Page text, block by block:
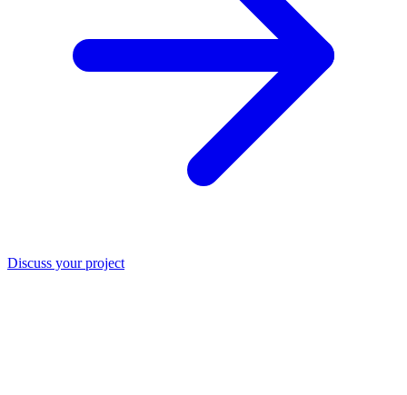
Discuss your project